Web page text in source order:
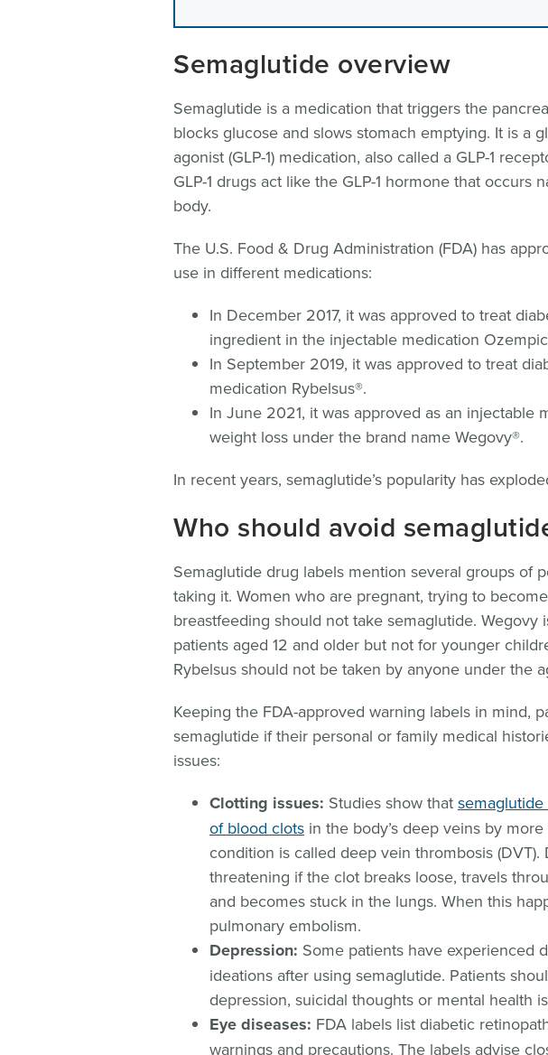
Semaglutide overview
Semaglutide is a medication that triggers the
blocks glucose and slows stomach emptying. It is a
agonist (GLP-1) medication, also called a GLP-1
GLP-1 drugs act like the GLP-1 hormone that occurs
body.
The U.S. Food & Drug Administration (FDA) has
use in different medications:
In December 2017, it was approved to treat
ingredient in the injectable medication
In September 2019, it was approved to treat
medication Rybelsus®.
In June 2021, it was approved as an injectable
weight loss under the brand name Wegovy®.
In recent years, semaglutide’s popularity has
Who should avoid
Semaglutide drug labels mention several groups of
taking it. Women who are pregnant, trying to
breastfeeding should not take semaglutide. Wegovy
patients aged 12 and older but not for younger
Rybelsus should not be taken by anyone under the
Keeping the FDA-approved warning labels in mind,
semaglutide if their personal or family medical
issues:
Clotting issues: Studies show that
of blood clots in the body’s deep veins by
condition is called deep vein thrombosis (DVT).
threatening if the clot breaks loose, travels
and becomes stuck in the lungs. When this
pulmonary embolism.
Depression: Some patients have experienced
ideations after using semaglutide. Patients
depression, suicidal thoughts or mental health
Eye diseases: FDA labels list diabetic
warnings and precautions. The labels advise